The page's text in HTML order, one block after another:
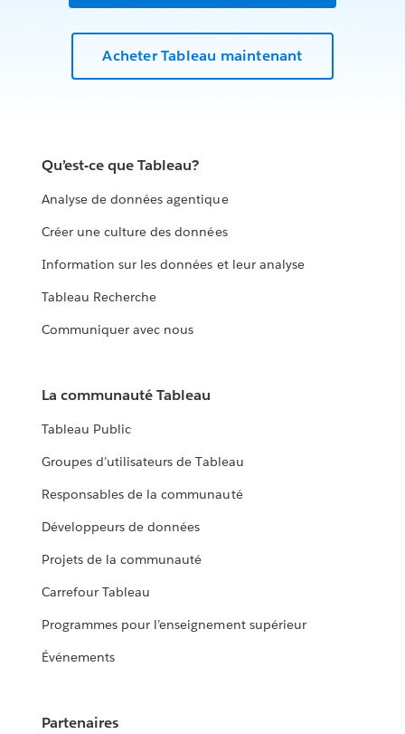
Acheter Tableau maintenant
Qu’est-ce que Tableau?
Analyse de données agentique
Créer une culture des données
Information sur les données et leur analyse
Tableau Recherche
Communiquer avec nous
La communauté Tableau
Tableau Public
Groupes d’utilisateurs de Tableau
Responsables de la communauté
Développeurs de données
Projets de la communauté
Carrefour Tableau
Programmes pour l’enseignement supérieur
Événements
Partenaires